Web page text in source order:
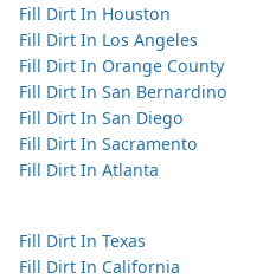
Fill Dirt In Houston
Fill Dirt In Los Angeles
Fill Dirt In Orange County
Fill Dirt In San Bernardino
Fill Dirt In San Diego
Fill Dirt In Sacramento
Fill Dirt In Atlanta
Fill Dirt In Texas
Fill Dirt In California